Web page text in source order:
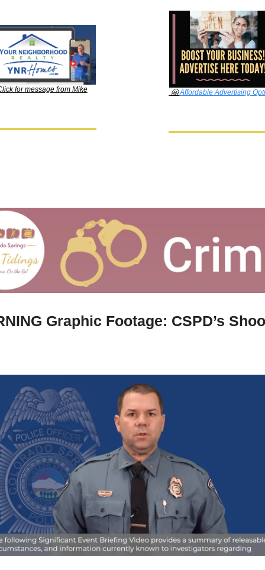
for message from Mike 🤗 Affordable Advertising
Graphic Footage: CSPD’s